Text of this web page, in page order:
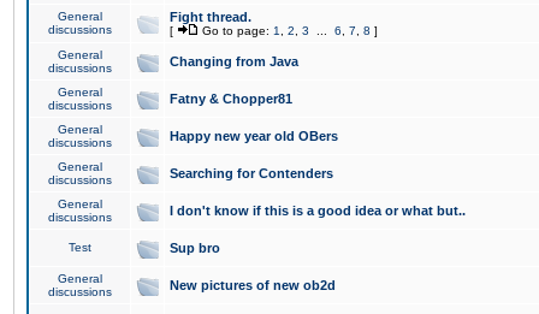
General
discussions
Fight thread.
[ Go to page: 1 2 3 6 7 8 ]
General
discussions
Changing from Java
General
discussions
Fatny & Chopper81
General
discussions
Happy new year old OBers
General
discussions
Searching for Contenders
General
discussions
I don't know if this is a good idea or what but..
Test Sup bro
General
discussions
New pictures of new ob2d